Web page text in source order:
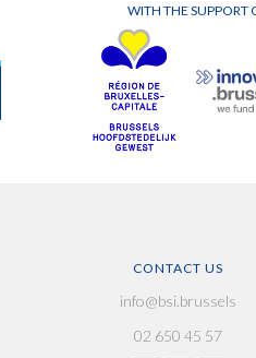
WITH THE SUPPORT
CONTACT US
info@bsi.brussels
02 650 45 57